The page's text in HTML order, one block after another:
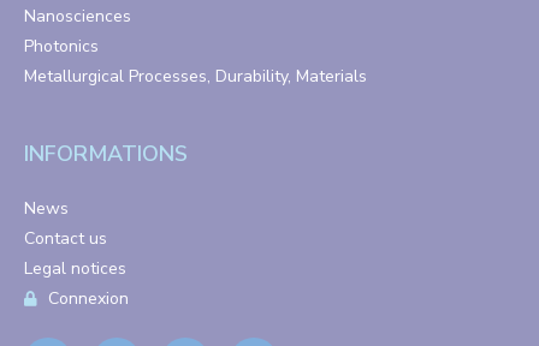
Nanosciences
Photonics
Metallurgical Processes, Durability, Materials
INFORMATIONS
News
Contact us
Legal notices
Connexion